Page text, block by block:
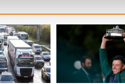
with our social media,
to them or that they’ve collected